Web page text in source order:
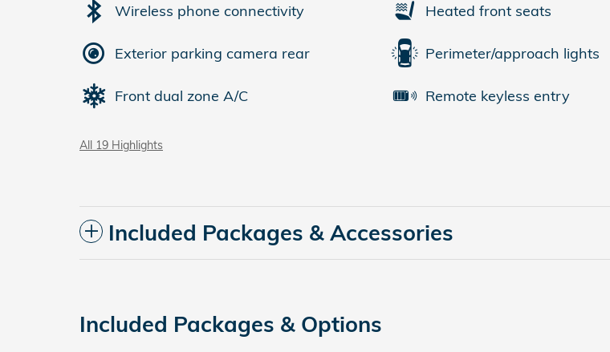
Wireless phone connectivity
Exterior parking camera rear
Front dual zone A/C
Heated front seats
Perimeter/approach lights
Remote keyless entry
All 19 Highlights
Included Packages & Accessories
Included Packages & Options